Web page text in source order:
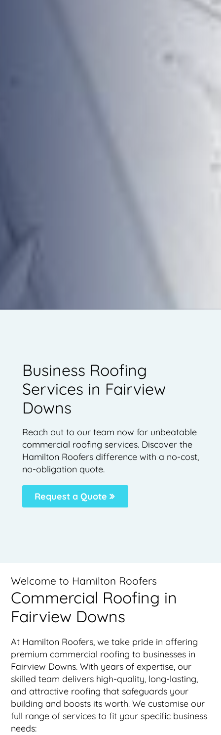
Business Roofing
Services in Fairview
Downs
Reach out to our team now for unbeatable
commercial roofing services. Discover the
Hamilton Roofers difference with a no-cost,
no-obligation quote.
Request a Quote
Welcome to Hamilton Roofers
Commercial Roofing in
Fairview Downs
At Hamilton Roofers, we take pride in offering
premium commercial roofing to businesses in
Fairview Downs. With years of expertise, our
skilled team delivers high-quality, long-lasting,
and attractive roofing that safeguards your
building and boosts its worth. We customise our
full range of services to fit your specific business
needs: